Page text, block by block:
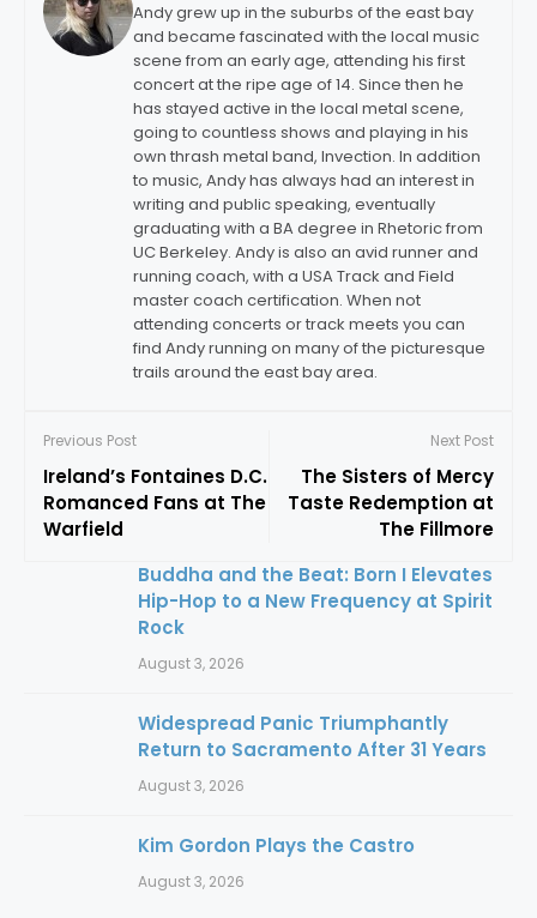
Andy grew up in the suburbs of the east bay
and became fascinated with the local music
scene from an early age, attending his first
concert at the ripe age of 14. Since then he
has stayed active in the local metal scene,
going to countless shows and playing in his
own thrash metal band, Invection. In addition
to music, Andy has always had an interest in
writing and public speaking, eventually
graduating with a BA degree in Rhetoric from
UC Berkeley. Andy is also an avid runner and
running coach, with a USA Track and Field
master coach certification. When not
attending concerts or track meets you can
find Andy running on many of the picturesque
trails around the east bay area.
Previous Post
Ireland’s Fontaines D.C.
Romanced Fans at The
Warfield
Next Post
The Sisters of Mercy
Taste Redemption at
The Fillmore
Buddha and the Beat: Born I Elevates
Hip-Hop to a New Frequency at Spirit
Rock
August 3, 2026
Widespread Panic Triumphantly
Return to Sacramento After 31 Years
August 3, 2026
Kim Gordon Plays the Castro
August 3, 2026